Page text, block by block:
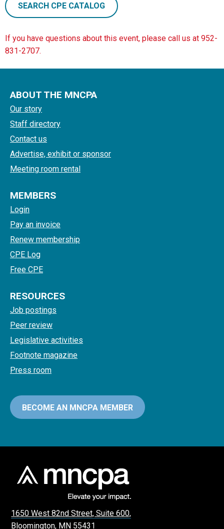
SEARCH CPE CATALOG
If you have questions about this event, please call us at 952-
831-2707.
ABOUT THE MNCPA
Our story
Staff directory
Contact us
Advertise, exhibit or sponsor
Meeting room rental
MEMBERS
Login
Pay an invoice
Renew membership
CPE Log
Free CPE
RESOURCES
Job postings
Peer review
Legislative activities
Footnote magazine
Press room
BECOME AN MNCPA MEMBER
1650 West 82nd Street, Suite 600,
Bloomington, MN 55431